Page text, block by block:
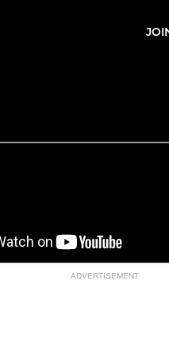
ADVERTISEMENT